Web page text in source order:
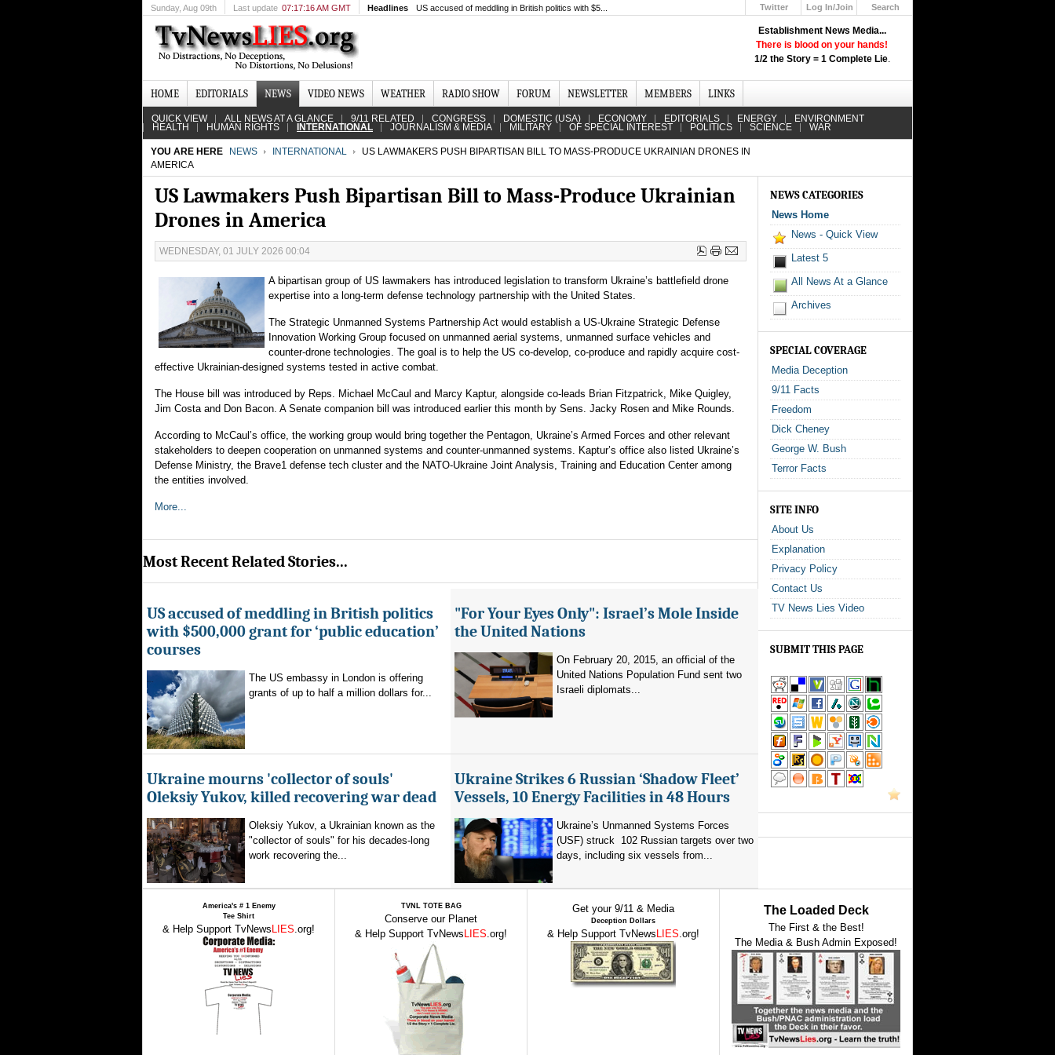
Establishment News Media...
There is blood on your hands!
1/2 the Story = 1 Complete Lie.
Sunday, Aug 09th Last update 07:17:16 AM GMT Headlines US accused of meddling in British politics with $5... Twitter
Log In/Join
Search
HOME EDITORIALS NEWS VIDEO NEWS WEATHER RADIO SHOW FORUM NEWSLETTER MEMBERS LINKS
QUICK VIEW ALL NEWS AT A GLANCE 9/11 RELATED CONGRESS DOMESTIC (USA) ECONOMY EDITORIALS ENERGY ENVIRONMENT
HEALTH HUMAN RIGHTS INTERNATIONAL JOURNALISM & MEDIA MILITARY OF SPECIAL INTEREST POLITICS SCIENCE WAR
YOU ARE HERE NEWS INTERNATIONAL
US LAWMAKERS PUSH BIPARTISAN BILL TO MASS-PRODUCE UKRAINIAN DRONES IN
AMERICA
US Lawmakers Push Bipartisan Bill to Mass-Produce Ukrainian
Drones in America
WEDNESDAY, 01 JULY 2026 00:04
A bipartisan group of US lawmakers has introduced legislation to transform Ukraine’s battlefield drone
expertise into a long-term defense technology partnership with the United States.
The Strategic Unmanned Systems Partnership Act would establish a US-Ukraine Strategic Defense
Innovation Working Group focused on unmanned aerial systems, unmanned surface vehicles and
counter-drone technologies. The goal is to help the US co-develop, co-produce and rapidly acquire cost-
effective Ukrainian-designed systems tested in active combat.
The House bill was introduced by Reps. Michael McCaul and Marcy Kaptur, alongside co-leads Brian Fitzpatrick, Mike Quigley,
Jim Costa and Don Bacon. A Senate companion bill was introduced earlier this month by Sens. Jacky Rosen and Mike Rounds.
According to McCaul’s office, the working group would bring together the Pentagon, Ukraine’s Armed Forces and other relevant
stakeholders to deepen cooperation on unmanned systems and counter-unmanned systems. Kaptur’s office also listed Ukraine’s
Defense Ministry, the Brave1 defense tech cluster and the NATO-Ukraine Joint Analysis, Training and Education Center among
the entities involved.
More...
Most Recent Related Stories...
US accused of meddling in British politics
with $500,000 grant for ‘public education’
courses
The US embassy in London is offering
grants of up to half a million dollars for...
"For Your Eyes Only": Israel’s Mole Inside
the United Nations
On February 20, 2015, an official of the
United Nations Population Fund sent two
Israeli diplomats...
Ukraine mourns 'collector of souls'
Oleksiy Yukov, killed recovering war dead
Oleksiy Yukov, a Ukrainian known as the
"collector of souls" for his decades-long
work recovering the...
Ukraine Strikes 6 Russian ‘Shadow Fleet’
Vessels, 10 Energy Facilities in 48 Hours
Ukraine’s Unmanned Systems Forces
(USF) struck 102 Russian targets over two
days, including six vessels from...
NEWS CATEGORIES
News Home
News - Quick View
Latest 5
All News At a Glance
Archives
SPECIAL COVERAGE
Media Deception
9/11 Facts
Freedom
Dick Cheney
George W. Bush
Terror Facts
SITE INFO
About Us
Explanation
Privacy Policy
Contact Us
TV News Lies Video
SUBMIT THIS PAGE
America's # 1 Enemy
Tee Shirt
& Help Support TvNews LIES.org!
TVNL TOTE BAG
Conserve our Planet
& Help Support TvNews LIES.org!
Get your 9/11 & Media
Deception Dollars
& Help Support TvNews LIES.org!
The Loaded Deck
The First & the Best!
The Media & Bush Admin Exposed!